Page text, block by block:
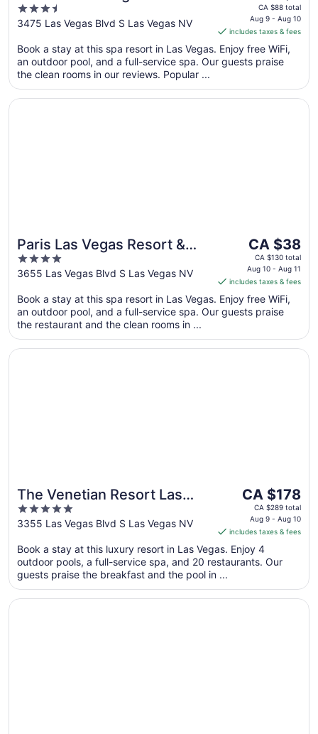
Caesars Rewards
Destination
3.5
out
5
3475 Las Vegas Blvd S Las Vegas NV
price
is
CA $8
per
night
Aug
CA $88 total
Aug 9 - Aug 10
includes taxes & fees
Book a stay at this spa resort in Las Vegas. Enjoy free WiFi,
an outdoor pool, and a full-service spa. Our guests praise
the clean rooms in our reviews. Popular ...
Paris Las Vegas Resort &
Casino
4
out
5
3655 Las Vegas Blvd S Las Vegas NV
The
price
is
CA $38
per
night
Aug
CA $38
CA $130 total
Aug 10 - Aug 11
includes taxes & fees
Book a stay at this spa resort in Las Vegas. Enjoy free WiFi,
an outdoor pool, and a full-service spa. Our guests praise
the restaurant and the clean rooms in ...
Opens in a new window
Paris Las Vegas Resort & Casino
The Venetian Resort Las
Vegas
5
out
5
3355 Las Vegas Blvd S Las Vegas NV
The
price
CA $178
per
night
Aug
CA $178
CA $289 total
Aug 9 - Aug 10
includes taxes & fees
Book a stay at this luxury resort in Las Vegas. Enjoy 4
outdoor pools, a full-service spa, and 20 restaurants. Our
guests praise the breakfast and the pool in ...
Opens in a new window
The Venetian Resort Las Vegas
Opens in a new window
The LINQ Hotel & Casino – A Caesars Rewards